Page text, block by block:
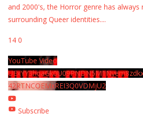
and 2000's, the Horror genre has always
surrounding Queer identities....
14 0
YouTube Video
42RTNCOEMxREI3Q0VDMjU2
Subscribe